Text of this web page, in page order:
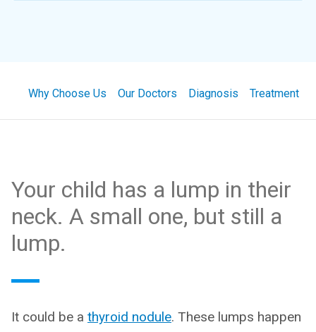
Why Choose Us Our Doctors Diagnosis Treatment
Your child has a lump in their
neck. A small one, but still a
lump.
It could be a thyroid nodule. These lumps happen